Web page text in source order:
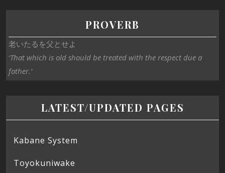
PROVERB
老いたるを父とせよ
‘That which is old should be treated with the respect due a
father.’
LATEST/UPDATED PAGES
Kabane System
Toyokuniwake